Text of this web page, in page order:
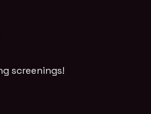
screenings!